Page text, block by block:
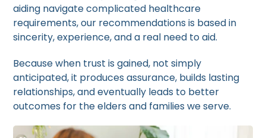
aiding navigate complicated healthcare
requirements, our recommendations is based in
sincerity, experience, and a real need to aid.
Because when trust is gained, not simply
anticipated, it produces assurance, builds lasting
relationships, and eventually leads to better
outcomes for the elders and families we serve.